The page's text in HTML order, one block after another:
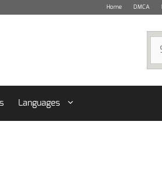
Home DMCA
Languages